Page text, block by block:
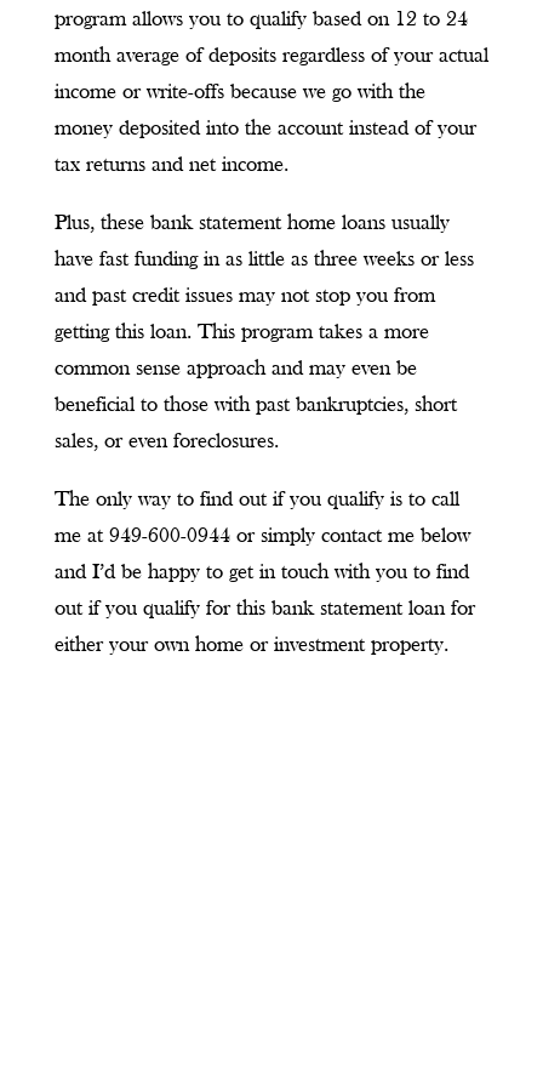
program allows you to qualify based on 12 to 24
month average of deposits regardless of your actual
income or write-offs because we go with the
money deposited into the account instead of your
tax returns and net income.
Plus, these bank statement home loans usually
have fast funding in as little as three weeks or less
and past credit issues may not stop you from
getting this loan. This program takes a more
common sense approach and may even be
beneficial to those with past bankruptcies, short
sales, or even foreclosures.
The only way to find out if you qualify is to call
me at 949-600-0944 or simply contact me below
and I’d be happy to get in touch with you to find
out if you qualify for this bank statement loan for
either your own home or investment property.